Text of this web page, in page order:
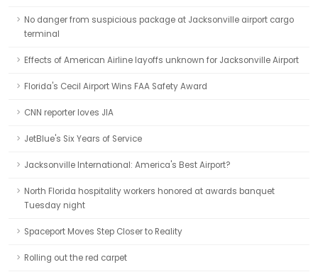
No danger from suspicious package at Jacksonville airport cargo
terminal
Effects of American Airline layoffs unknown for Jacksonville Airport
Florida's Cecil Airport Wins FAA Safety Award
CNN reporter loves JIA
JetBlue's Six Years of Service
Jacksonville International: America's Best Airport?
North Florida hospitality workers honored at awards banquet
Tuesday night
Spaceport Moves Step Closer to Reality
Rolling out the red carpet